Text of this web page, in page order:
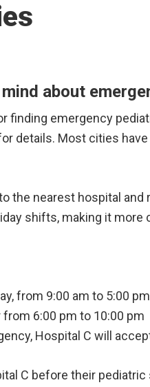
about
finding emergency
details. Most cities
the nearest hospital
shifts, making it
from 9:00 am to 5:00 pm
6:00 pm to 10:00 pm
Hospital C will
C before their